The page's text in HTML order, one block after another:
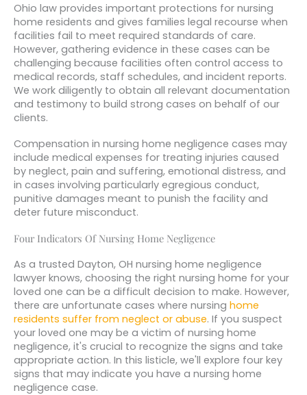
Ohio law provides important protections for nursing
home residents and gives families legal recourse when
facilities fail to meet required standards of care.
However, gathering evidence in these cases can be
challenging because facilities often control access to
medical records, staff schedules, and incident reports.
We work diligently to obtain all relevant documentation
and testimony to build strong cases on behalf of our
clients.
Compensation in nursing home negligence cases may
include medical expenses for treating injuries caused
by neglect, pain and suffering, emotional distress, and
in cases involving particularly egregious conduct,
punitive damages meant to punish the facility and
deter future misconduct.
Four Indicators Of Nursing Home Negligence
As a trusted Dayton, OH nursing home negligence
lawyer knows, choosing the right nursing home for your
loved one can be a difficult decision to make. However,
there are unfortunate cases where nursing home
residents suffer from neglect or abuse. If you suspect
your loved one may be a victim of nursing home
negligence, it's crucial to recognize the signs and take
appropriate action. In this listicle, we'll explore four key
signs that may indicate you have a nursing home
negligence case.